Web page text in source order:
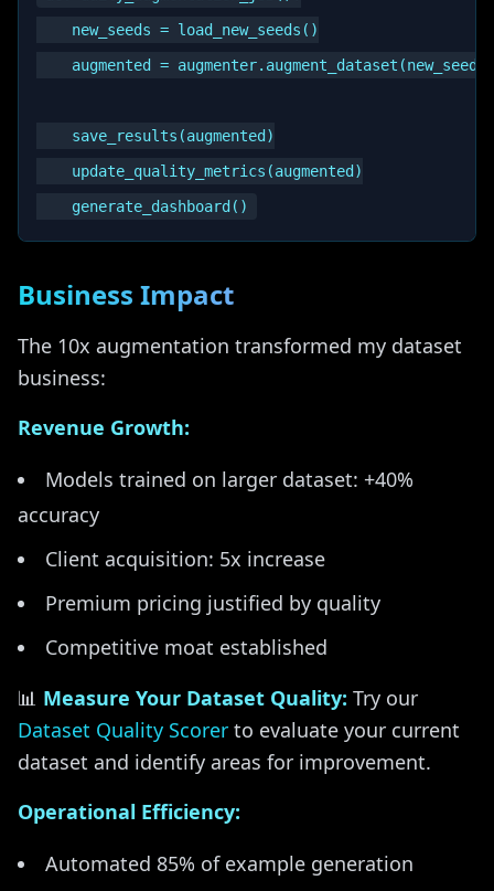
    new_seeds = load_new_seeds()
    augmented = augmenter.augment_dataset(new_seeds)
    save_results(augmented)
    update_quality_metrics(augmented)
Business Impact
The 10x augmentation transformed my dataset
business:
Revenue Growth:
Models trained on larger dataset: +40%
accuracy
Client acquisition: 5x increase
Premium pricing justified by quality
Competitive moat established
📊 Measure Your Dataset Quality: Try our
Dataset Quality Scorer to evaluate your current
dataset and identify areas for improvement.
Operational Efficiency:
Automated 85% of example generation